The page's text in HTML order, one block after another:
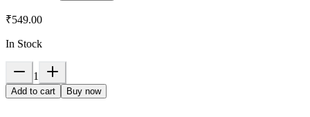
₹549.00
In Stock
1
Add to cart Buy now